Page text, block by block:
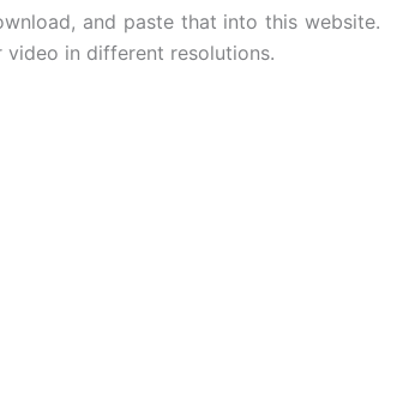
and paste that into this website.
in different resolutions.